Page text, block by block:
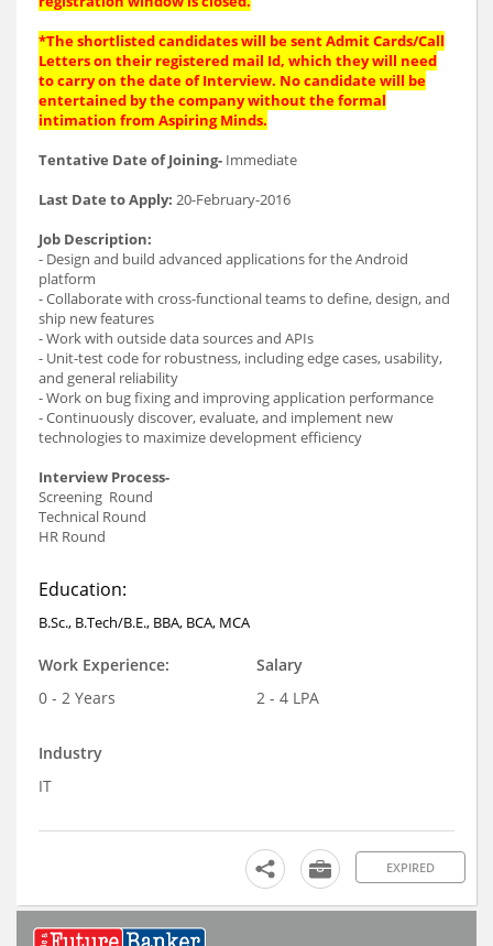
*The shortlisted candidates will be sent Admit Cards/Call
Letters on their registered mail Id, which they will need
to carry on the date of Interview. No candidate will be
entertained by the company without the formal
intimation from Aspiring Minds.
Tentative Date of Joining- Immediate
Last Date to Apply: 20-February-2016
Job Description:
- Design and build advanced applications for the Android
platform
- Collaborate with cross-functional teams to define, design, and
ship new features
- Work with outside data sources and APIs
- Unit-test code for robustness, including edge cases, usability,
and general reliability
- Work on bug fixing and improving application performance
- Continuously discover, evaluate, and implement new
technologies to maximize development efficiency
Interview Process-
Screening Round
Technical Round
HR Round
Education:
B.Sc., B.Tech/B.E., BBA, BCA, MCA
Work Experience:
0 - 2 Years
Salary
2 - 4 LPA
Industry
IT
EXPIRED